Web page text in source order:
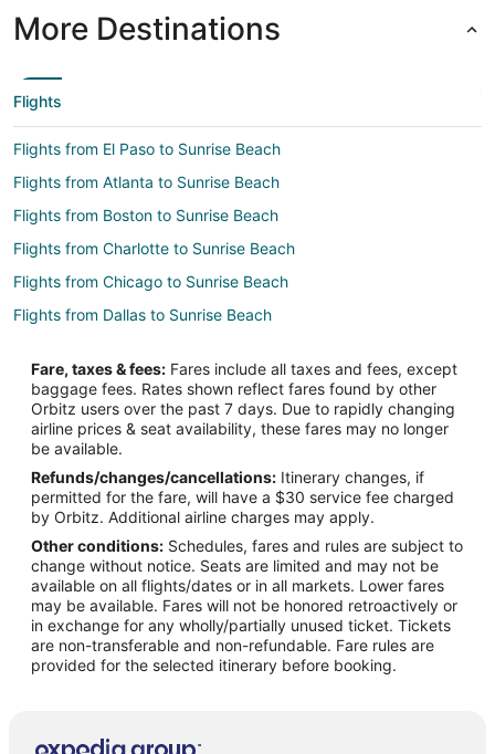
More Destinations
Flights
Flights from El Paso to Sunrise Beach
Flights from Atlanta to Sunrise Beach
Flights from Boston to Sunrise Beach
Flights from Charlotte to Sunrise Beach
Flights from Chicago to Sunrise Beach
Flights from Dallas to Sunrise Beach
Flights from Montreal to Sunrise Beach
Flights from Nashville to Sunrise Beach
Flights from Raleigh to Sunrise Beach
Flights from Salt Lake City to Sunrise Beach
Flights from Edmonton to Sunrise Beach
Flights from Hartford to Sunrise Beach
Flights from Providence to Sunrise Beach
Flights from Omaha to Sunrise Beach
Flights from Accra to Sunrise Beach
Flights from Porto Alegre to Sunrise Beach
Flights from Roanoke to Sunrise Beach
Fare, taxes & fees: Fares include all taxes and fees, except
baggage fees. Rates shown reflect fares found by other
Orbitz users over the past 7 days. Due to rapidly changing
airline prices & seat availability, these fares may no longer
be available.
Refunds/changes/cancellations: Itinerary changes, if
permitted for the fare, will have a $30 service fee charged
by Orbitz. Additional airline charges may apply.
Other conditions: Schedules, fares and rules are subject to
change without notice. Seats are limited and may not be
available on all flights/dates or in all markets. Lower fares
may be available. Fares will not be honored retroactively or
in exchange for any wholly/partially unused ticket. Tickets
are non-transferable and non-refundable. Fare rules are
provided for the selected itinerary before booking.